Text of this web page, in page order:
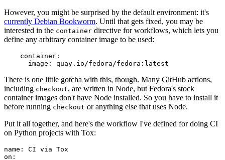
However, you might be surprised by the default environment: it's
currently Debian Bookworm. Until that gets fixed, you may be
interested in the container directive for workflows, which lets you
define any arbitrary container image to be used:
container :
image : quay.io/fedora/fedora:latest
There is one little gotcha with this, though. Many GitHub actions,
including checkout, are written in Node, but Fedora's stock
container images don't have Node installed. So you have to install it
before running checkout or anything else that uses Node.
Put it all together, and here's the workflow I've defined for doing CI
on Python projects with Tox:
name :
CI via Tox
on :